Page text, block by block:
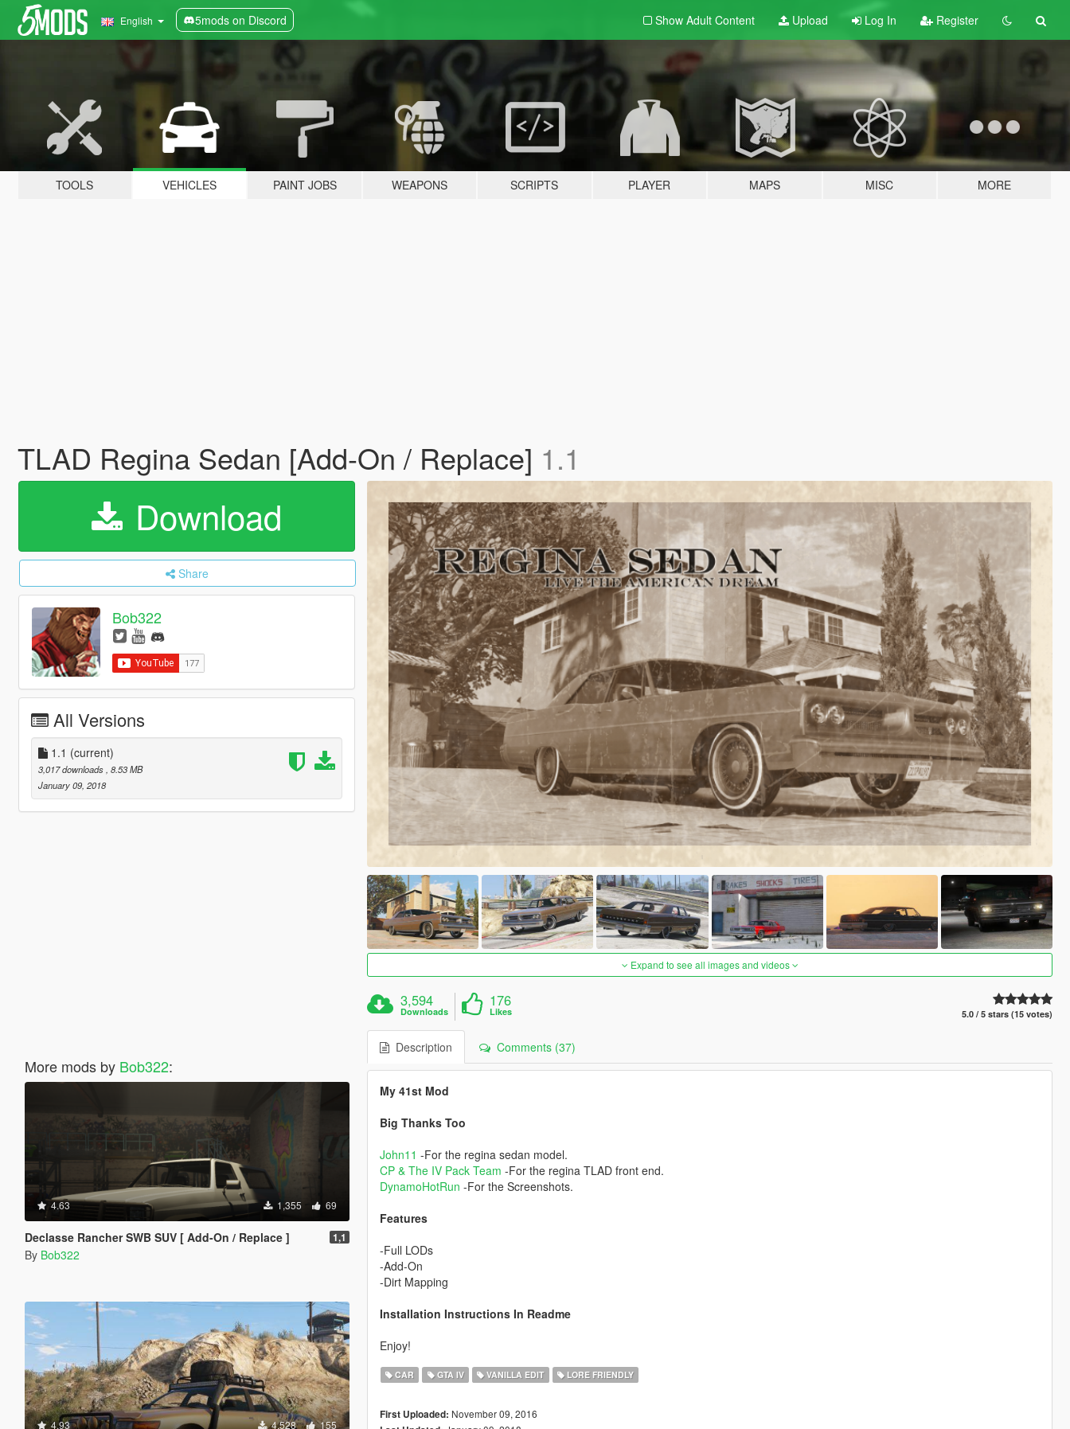
English 5mods on Discord Show Adult Content Upload Log In Register
TOOLS VEHICLES PAINT JOBS WEAPONS SCRIPTS PLAYER MAPS MISC MORE
TLAD Regina Sedan [Add-On / Replace] 1.1
Download
Share
Bob322
All Versions
1.1 (current)
3,017 downloads , 8.53 MB
January 09, 2018
More mods by Bob322:
4.63 1,355 69
Declasse Rancher SWB SUV [ Add-On / Replace ] 1,1
By Bob322
4.93 4,528 155
Expand to see all images and videos
3,594
Downloads
176
Likes 5.0 / 5 stars (15 votes)
Description Comments (37)
My 41st Mod
Big Thanks Too
John11 -For the regina sedan model.
CP & The IV Pack Team -For the regina TLAD front end.
DynamoHotRun -For the Screenshots.
Features
-Full LODs
-Add-On
-Dirt Mapping
Installation Instructions In Readme
Enjoy!
CAR GTA IV VANILLA EDIT LORE FRIENDLY
First Uploaded: November 09, 2016